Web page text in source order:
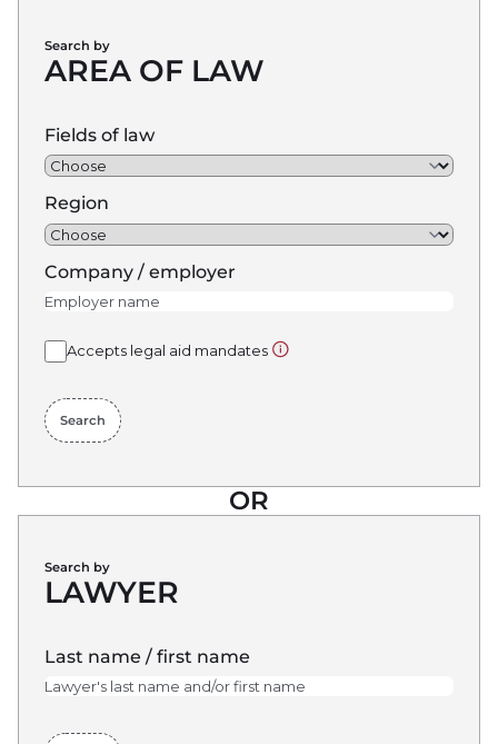
Search by
AREA OF LAW
Fields of law
Region
Company / employer
Accepts legal aid mandates Show more info about:
Search
OR
Search by
LAWYER
Last name / first name